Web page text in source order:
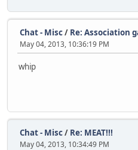
Chat - Misc/ Re: Association
May 04, 2013, 10:36:19 PM
whip
Chat - Misc/ Re: MEAT!!!
May 04, 2013, 10:34:49 PM